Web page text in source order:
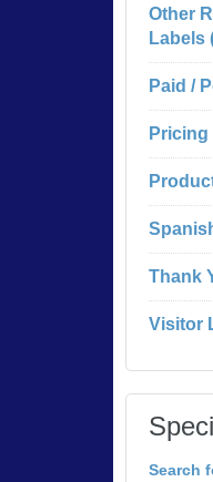
Other
Labels
Paid /
Thank
Visitor
Search